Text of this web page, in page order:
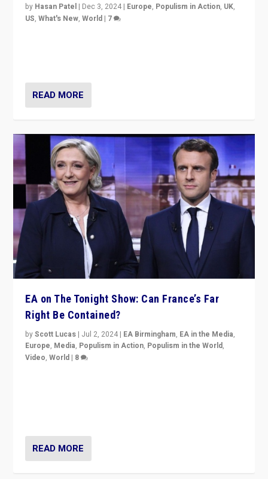
by Hasan Patel | Dec 3, 2024 | Europe, Populism in Action, UK,
US,What's New,World | 7
READ MORE
EA on The Tonight Show: Can France’s Far
Right Be Contained?
byScott Lucas | Jul 2, 2024 | EA Birmingham, EA in the Media,
Europe, Media, Populism in Action, Populism in the World,
Video,World | 8
READ MORE